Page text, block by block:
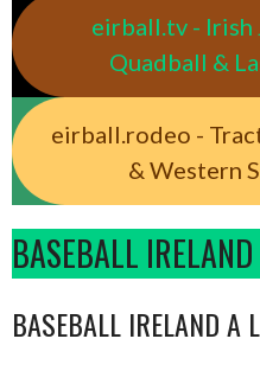
eirball.tv - Irish
Quadball &
eirball.rodeo -
& Western
BASEBALL
BASEBALL IRELAND A